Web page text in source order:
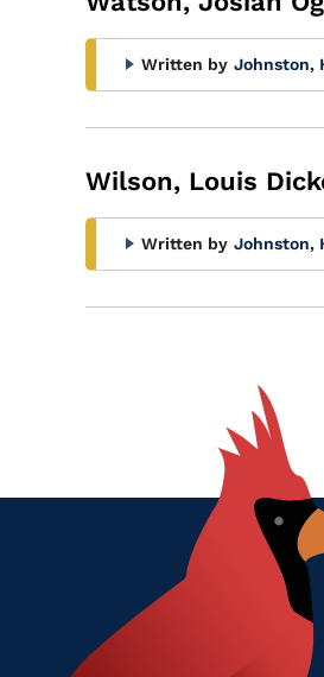
Written by Johnston,
Wilson, Louis
Written by Johnston,